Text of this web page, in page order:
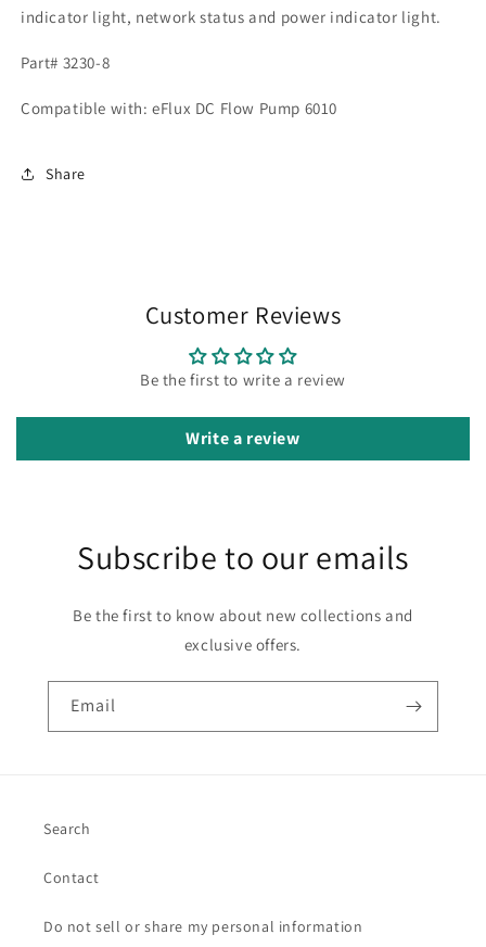
indicator light, network status and power indicator light.
Part# 3230-8
Compatible with: eFlux DC Flow Pump 6010
Share
Customer Reviews
Be the first to write a review
Write a review
Subscribe to our emails
Be the first to know about new collections and
exclusive offers.
Email
Search
Contact
Do not sell or share my personal information